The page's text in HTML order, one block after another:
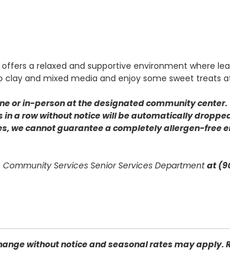
a relaxed and supportive environment where
and mixed media and enjoy some sweet treats
or in-person at the designated community center.
a row without notice will be automatically
we cannot guarantee a completely allergen-free
Services Senior Services Departmentat
without notice and seasonal rates may